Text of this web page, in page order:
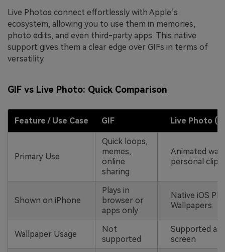
Live Photos connect effortlessly with Apple’s
ecosystem, allowing you to use them in memories,
photo edits, and even third-party apps. This native
support gives them a clear edge over GIFs in terms of
versatility.
GIF vs Live Photo: Quick Comparison
Feature / Use Case GIF Live Photo (.
Primary Use
Quick loops,
memes,
online
sharing
Animated
personal clips
Shown on iPhone
Plays in
browser or
apps only
Native iOS
Wallpapers
Wallpaper Usage
Not
supported
Supported as
screen